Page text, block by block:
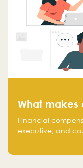
What
Financial
executive, and